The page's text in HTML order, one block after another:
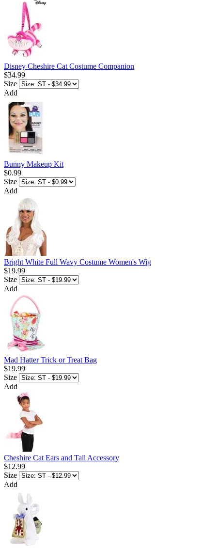
Disney Cheshire Cat Costume Companion
$34.99
Size
Add
Bunny Makeup Kit
$0.99
Size
Add
Bright White Full Wavy Costume Women's Wig
$19.99
Size
Add
Mad Hatter Trick or Treat Bag
$19.99
Size
Add
Cheshire Cat Ears and Tail Accessory
$12.99
Size
Add